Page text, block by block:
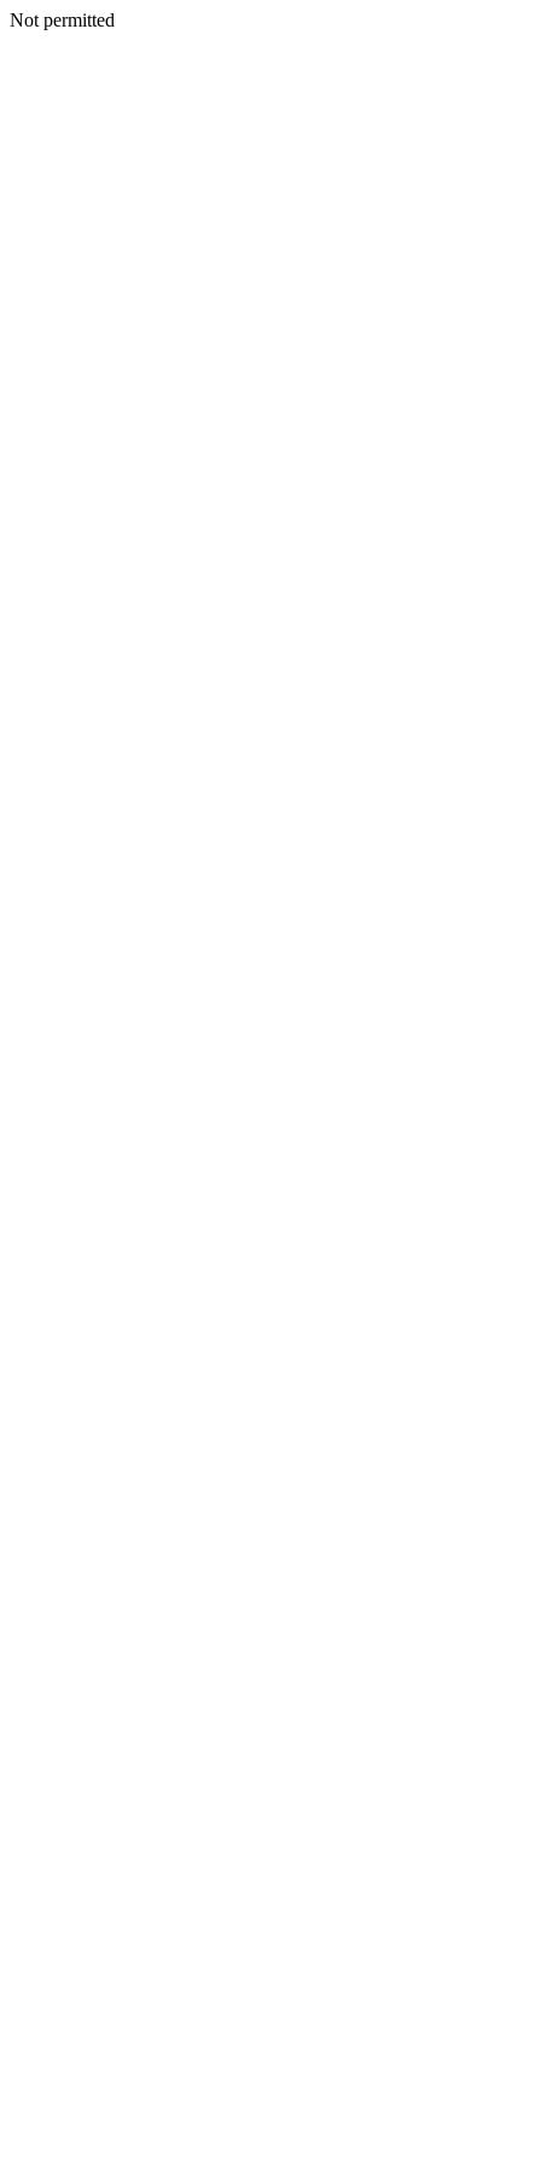
Not permitted